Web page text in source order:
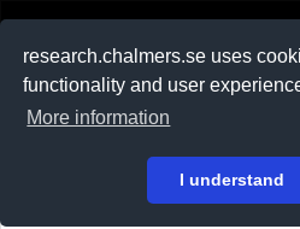
research.chalmers.se uses
functionality and user
More information
I understand
På svenska